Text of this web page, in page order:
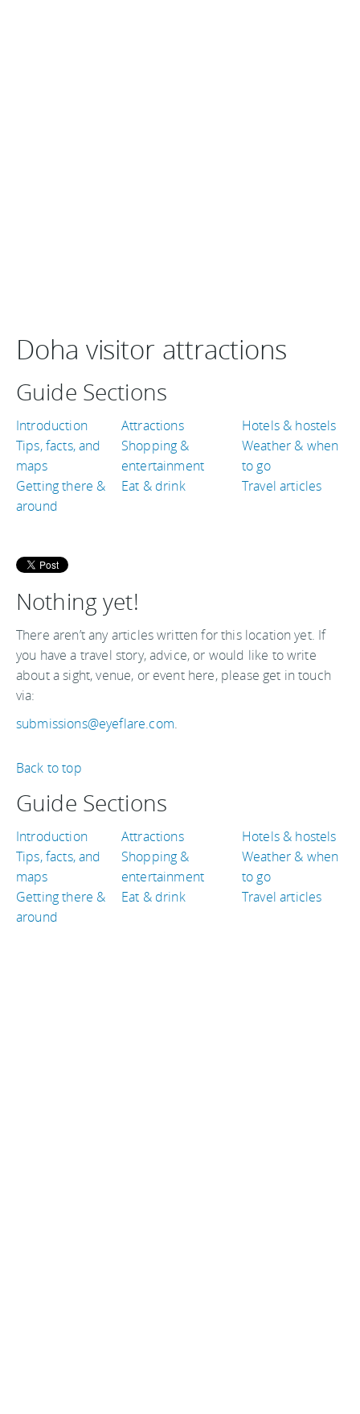
Doha visitor attractions
Guide Sections
Introduction
Tips, facts, and
maps
Getting there &
around
Attractions
Shopping &
entertainment
Eat & drink
Hotels & hostels
Weather & when
to go
Travel articles
Nothing yet!
There aren’t any articles written for this location yet. If
you have a travel story, advice, or would like to write
about a sight, venue, or event here, please get in touch
via:
submissions@eyeflare.com.
Back to top
Guide Sections
Introduction
Tips, facts, and
maps
Getting there &
around
Attractions
Shopping &
entertainment
Eat & drink
Hotels & hostels
Weather & when
to go
Travel articles